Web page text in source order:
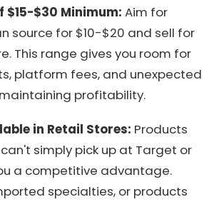
$30 Minimum: Aim for
source for $10-$20 and sell for
This range gives you room for
platform fees, and unexpected
profitability.
in Retail Stores: Products
simply pick up at Target or
a competitive advantage.
specialties, or products